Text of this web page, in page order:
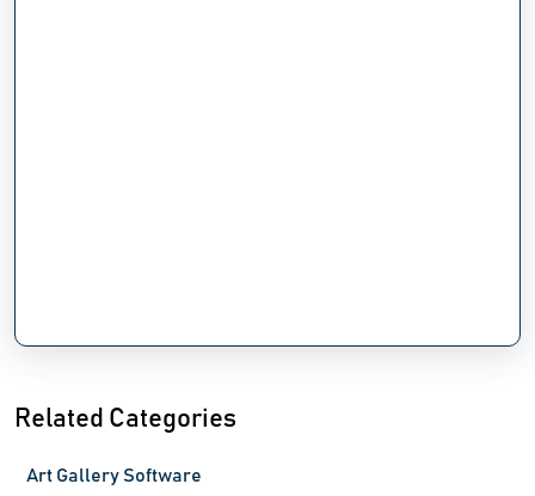
Related Categories
Art Gallery Software